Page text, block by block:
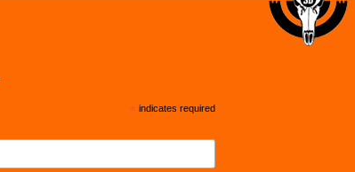
* indicates required